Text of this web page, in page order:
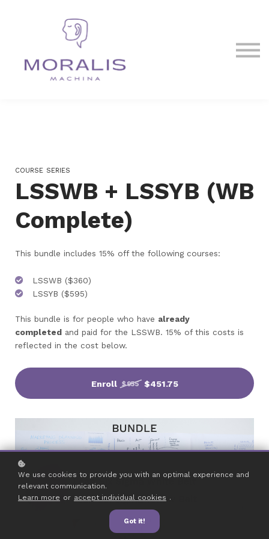
Sign in
COURSE SERIES
LSSWB + LSSYB (WB
Complete)
This bundle includes 15% off the following courses:
LSSWB ($360)
LSSYB ($595)
This bundle is for people who have already
completed and paid for the LSSWB. 15% of this costs is
reflected in the cost below.
Enroll $955 $451.75
We use cookies to provide you with an optimal experience and
relevant communication.
Learn more or accept individual cookies .
Got it!